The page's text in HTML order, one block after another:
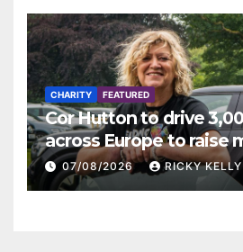
CHARITY FEATURED
Cor Hutton to drive
across Europe to raise
Finding Your Feet
07/08/2026 RICKY KELLY